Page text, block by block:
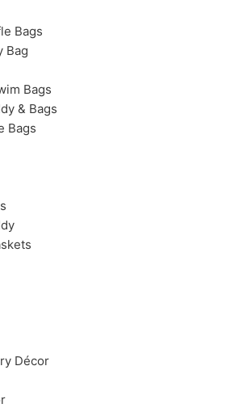
Bags
Bag
Bags
& Bags
Bags
Décor